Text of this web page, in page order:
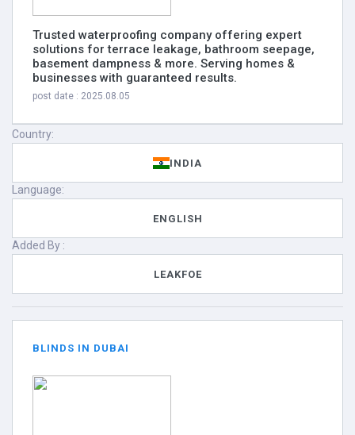
Trusted waterproofing company offering expert
solutions for terrace leakage, bathroom seepage,
basement dampness & more. Serving homes &
businesses with guaranteed results.
post date : 2025.08.05
Country:
INDIA
Language:
ENGLISH
Added By :
LEAKFOE
BLINDS IN DUBAI